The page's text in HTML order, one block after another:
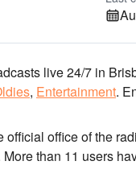
live 24/7 in
, Entertainment.
official office of the
than 11 users